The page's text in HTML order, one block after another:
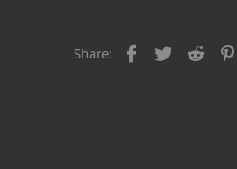
Share: Facebook
Twitter Reddit